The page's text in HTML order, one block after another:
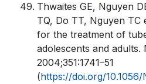
Thwaites GE, Nguyen
TQ, Do TT, Nguyen TC
for the treatment of
adolescents and adults.
2004;351:1741–51
(https://doi.org/